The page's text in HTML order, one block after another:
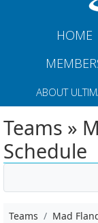
HOME
ABOUT
Teams »
Schedule
Teams Mad